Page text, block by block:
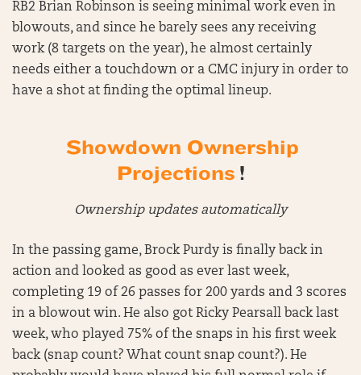
RB2 Brian Robinson is seeing minimal work even in
blowouts, and since he barely sees any receiving
work (8 targets on the year), he almost certainly
needs either a touchdown or a CMC injury in order to
have a shot at finding the optimal lineup.
Showdown Ownership
Projections !
Ownership updates automatically
In the passing game, Brock Purdy is finally back in
action and looked as good as ever last week,
completing 19 of 26 passes for 200 yards and 3 scores
in a blowout win. He also got Ricky Pearsall back last
week, who played 75% of the snaps in his first week
back (snap count? What count snap count?). He